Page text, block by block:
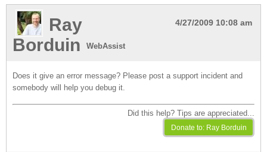
4/27/2009 10:08 am
Ray
Borduin
WebAssist
Does it give an error message? Please post a support incident and
somebody will help you debug it.
Did this help? Tips are appreciated...